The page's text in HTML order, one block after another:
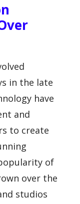
in the late
have
and
to create
of
over the
studios